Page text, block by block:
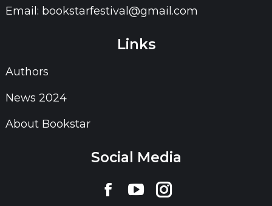
Email: bookstarfestival@gmail.com
Links
Authors
News 2024
About Bookstar
Social Media
Facebook
YouTubeInstagram